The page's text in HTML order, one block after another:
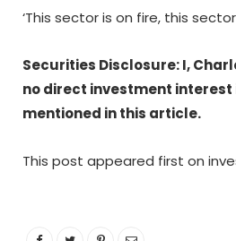
‘This sector is on fire, this
Securities Disclosure: I,
no direct investment interest
mentioned in this article.
This post appeared first on